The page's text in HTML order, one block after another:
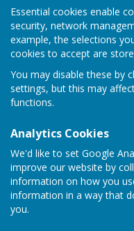
Essential cookies enable
security, network
example, the selections
cookies to accept are
You may disable these by
settings, but this may
functions.
Analytics Cookies
We'd like to set Google
improve our website by
information on how you
information in a way that
you.
Sign up to our Email
Audit FY2025/
Notice of
Authorities.pdf
File Uploaded: 14
247.2 KB
Bank